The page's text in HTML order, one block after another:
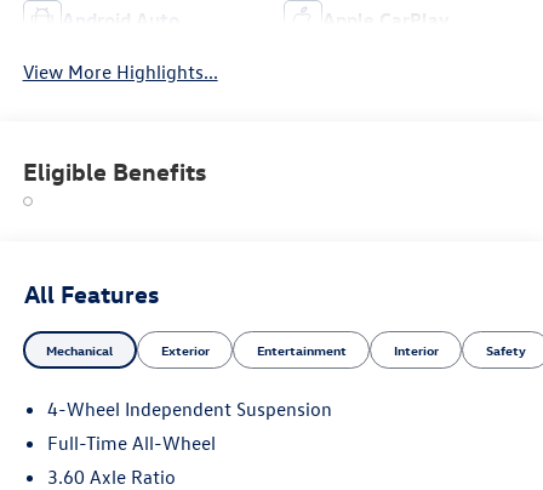
Android Auto Apple CarPlay
View More Highlights...
Eligible Benefits
All Features
Mechanical Exterior Entertainment Interior Safety
4-Wheel Independent Suspension
Full-Time All-Wheel
3.60 Axle Ratio